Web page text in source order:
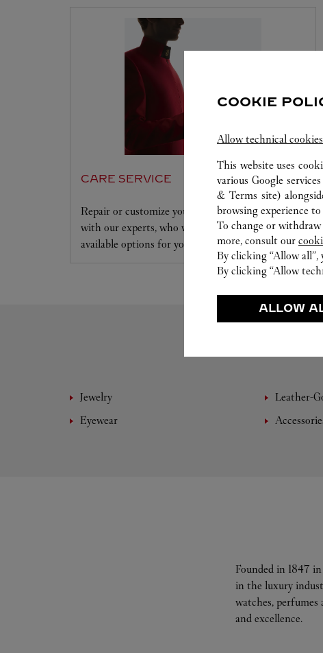
CARE SERVICE
Repair or customize your jewelry and accessories
with our experts, who will evaluate and review all
available options for your Cartier creation.
Jewelry Leather-
Eyewear
Founded in 1847
in the luxury
watches, perfumes
and excellence.
COOKIE
Allow technical
This website uses
various Google
& Terms site)
browsing experience
To change or
more, consult our
By clicking “Allow all”,
By clicking “Allow
ALLOW